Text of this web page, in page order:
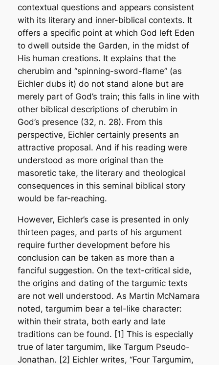
contextual questions and appears consistent
with its literary and inner-biblical contexts. It
offers a specific point at which God left Eden
to dwell outside the Garden, in the midst of
His human creations. It explains that the
cherubim and “spinning-sword-flame” (as
Eichler dubs it) do not stand alone but are
merely part of God’s train; this falls in line with
other biblical descriptions of cherubim in
God’s presence (32, n. 28). From this
perspective, Eichler certainly presents an
attractive proposal. And if his reading were
understood as more original than the
masoretic take, the literary and theological
consequences in this seminal biblical story
would be far-reaching.
However, Eichler’s case is presented in only
thirteen pages, and parts of his argument
require further development before his
conclusion can be taken as more than a
fanciful suggestion. On the text-critical side,
the origins and dating of the targumic texts
are not well understood. As Martin McNamara
noted, targumim bear a tel-like character:
within their strata, both early and late
traditions can be found. [1] This is especially
true of later targumim, like Targum Pseudo-
Jonathan. [2] Eichler writes, “Four Targumim,